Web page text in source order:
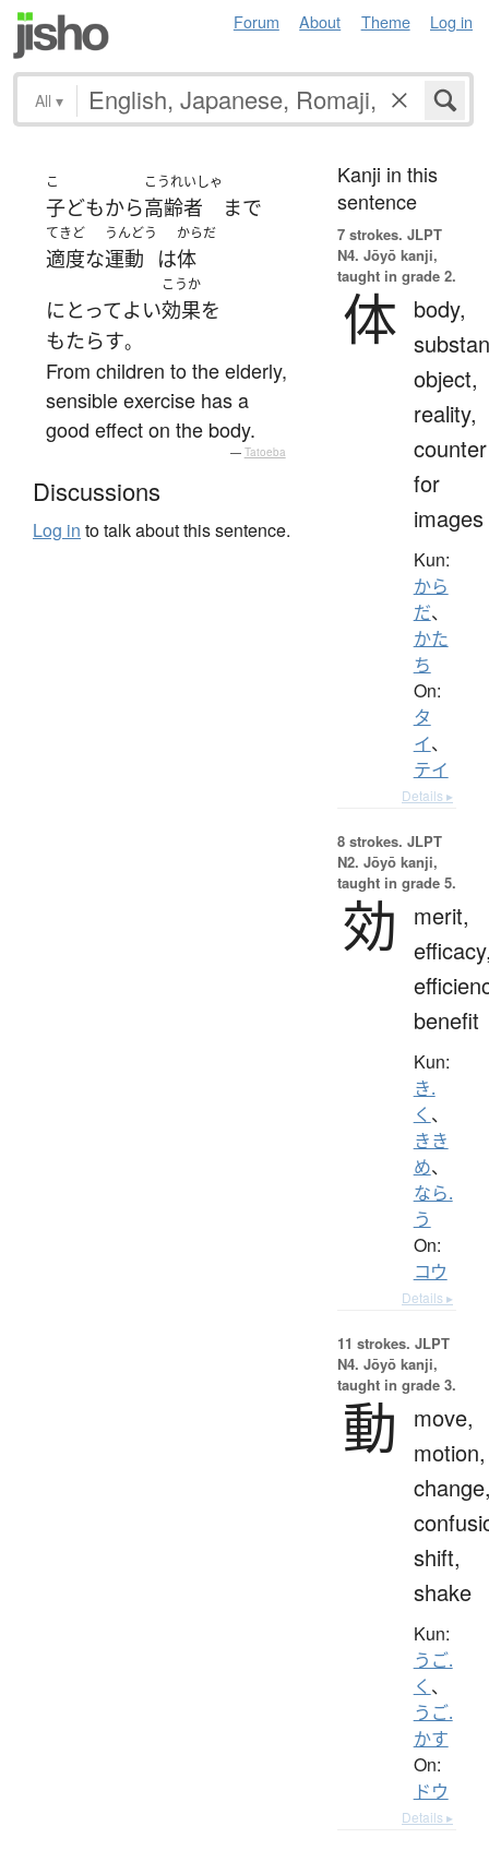
Forum About Theme Log in
All ▾
こ
子どもから
こうれいしゃ
高齢者 まで
てきど
適度な
うんどう
運動 は
からだ
体
にとってよい
こうか
効果を
もたらす。
From children to the elderly,
sensible exercise has a
good effect on the body.
— Tatoeba
Discussions
Log in to talk about this sentence.
Kanji in this
sentence
7 strokes. JLPT
N4. Jōyō kanji,
taught in grade 2.
体 body,
object,
reality,
counter
for
images
Kun:
から
だ、
かた
ち
On:
タ
イ、
テイ
Details ▸
8 strokes. JLPT
N2. Jōyō kanji,
taught in grade 5.
効
merit,
benefit
Kun:
き.
く 、
きき
め、
なら.
う
On:
コウ
Details ▸
11 strokes. JLPT
N4. Jōyō kanji,
taught in grade 3.
動
move,
motion,
shift,
shake
Kun:
うご.
く 、
うご.
かす
On:
ドウ
Details ▸